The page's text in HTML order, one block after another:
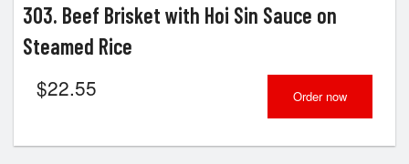
303. Beef Brisket with Hoi Sin Sauce on
Steamed Rice
$22.55 Order now